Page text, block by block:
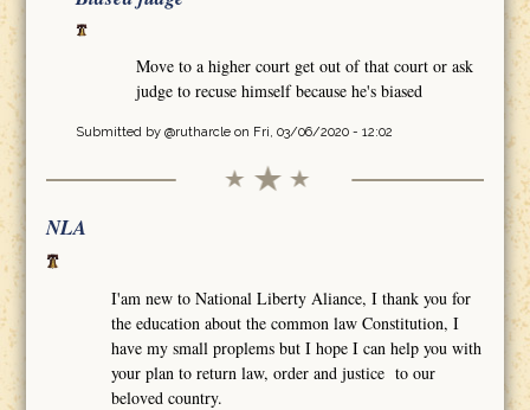
Move to a higher court get out of that court or ask
judge to recuse himself because he's biased
Submitted by @rutharcleon Fri, 03/06/2020 - 12:02
NLA
I'am new to National Liberty Aliance, I thank you for
the education about the common law Constitution, I
have my small proplems but I hope I can help you with
your plan to return law, order and justice to our
beloved country.